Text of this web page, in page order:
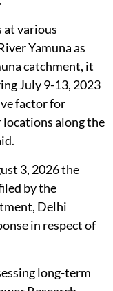
more in
at various
Yamuna as
catchment, it
July 9-13, 2023
factor for
along the
3, 2026 the
by the
Delhi
in respect of